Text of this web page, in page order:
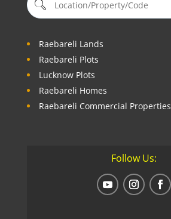
Raebareli Lands
Raebareli Plots
Lucknow Plots
Raebareli Homes
Raebareli Commercial Properties
Follow Us: